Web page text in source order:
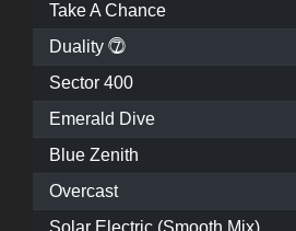
Take A Chance
Duality ⓻
Sector 400
Emerald Dive
Blue Zenith
Overcast